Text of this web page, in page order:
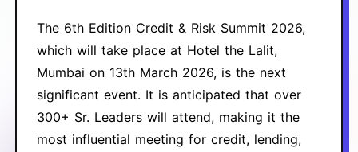
The 6th Edition Credit & Risk Summit 2026,
which will take place at Hotel the Lalit,
Mumbai on 13th March 2026, is the next
significant event. It is anticipated that over
300+ Sr. Leaders will attend, making it the
most influential meeting for credit, lending,